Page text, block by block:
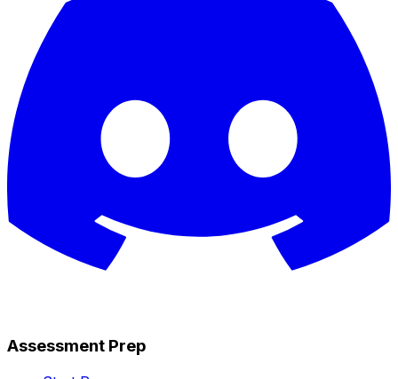
Assessment Prep